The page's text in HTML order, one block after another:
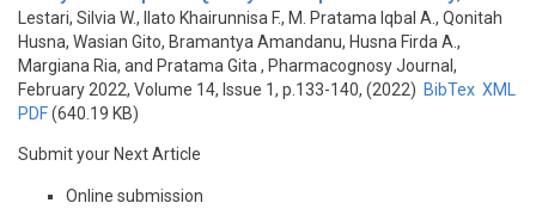
Lestari, Silvia W., Ilato Khairunnisa F., M. Pratama Iqbal A., Qonitah
Husna, Wasian Gito, Bramantya Amandanu, Husna Firda A.,
Margiana Ria, and Pratama Gita , Pharmacognosy Journal,
February 2022, Volume 14, Issue 1, p.133-140, (2022) BibTex XML
PDF(640.19 KB)
Submit your Next Article
Online submission